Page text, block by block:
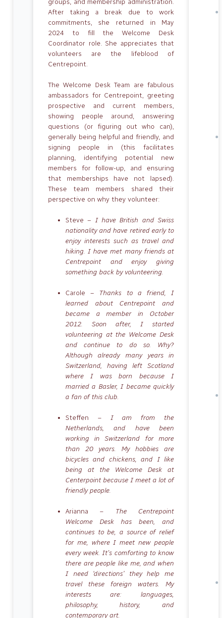
groups, and membership administration.
After taking a break due to work
commitments, she returned in May
2024 to fill the Welcome Desk
Coordinator role. She appreciates that
volunteers are the lifeblood of
Centrepoint.
The Welcome Desk Team are fabulous
ambassadors for Centrepoint, greeting
prospective and current members,
showing people around, answering
questions (or figuring out who can),
generally being helpful and friendly, and
signing people in (this facilitates
planning, identifying potential new
members for follow-up, and ensuring
that memberships have not lapsed).
These team members shared their
perspective on why they volunteer:
Steve – I have British and Swiss
nationality and have retired early to
enjoy interests such as travel and
hiking. I have met many friends at
Centrepoint and enjoy giving
something back by volunteering.
Carole – Thanks to a friend, I
learned about Centrepoint and
became a member in October
2012. Soon after, I started
volunteering at the Welcome Desk
and continue to do so. Why?
Although already many years in
Switzerland, having left Scotland
where I was born because I
married a Basler, I became quickly
a fan of this club.
Steffen – I am from the
Netherlands, and have been
working in Switzerland for more
than 20 years. My hobbies are
bicycles and chickens, and I like
being at the Welcome Desk at
Centerpoint because I meet a lot of
friendly people.
Arianna – The Centrepoint
Welcome Desk has been, and
continues to be, a source of relief
for me, where I meet new people
every week. It’s comforting to know
there are people like me, and when
I need ‘directions’ they help me
travel these foreign waters. My
interests are: languages,
philosophy, history, and
contemporary art.